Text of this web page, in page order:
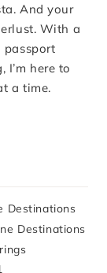
And your
With a
passport
I’m here to
a time.
Destinations
Destinations